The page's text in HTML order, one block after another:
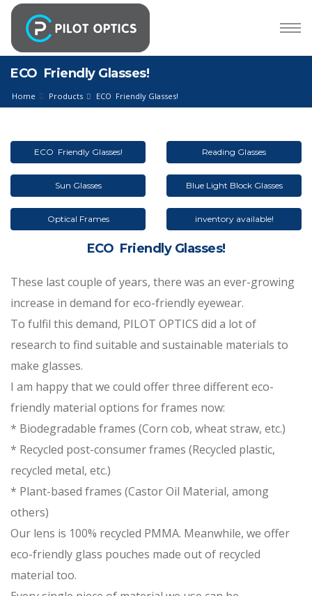
ECO Friendly Glasses!
Home Products ECO Friendly Glasses!
ECO Friendly Glasses! Reading Glasses
Sun Glasses Blue Light Block Glasses
Optical Frames inventory available!
ECO Friendly Glasses!
These last couple of years, there was an ever-growing
increase in demand for eco-friendly eyewear.
To fulfil this demand, PILOT OPTICS did a lot of
research to find suitable and sustainable materials to
make glasses.
I am happy that we could offer three different eco-
friendly material options for frames now:
* Biodegradable frames (Corn cob, wheat straw, etc.)
* Recycled post-consumer frames (Recycled plastic,
recycled metal, etc.)
* Plant-based frames (Castor Oil Material, among
others)
Our lens is 100% recycled PMMA. Meanwhile, we offer
eco-friendly glass pouches made out of recycled
material too.